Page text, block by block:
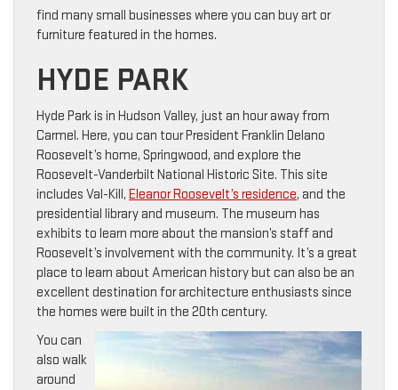
find many small businesses where you can buy art or
furniture featured in the homes.
HYDE PARK
Hyde Park is in Hudson Valley, just an hour away from
Carmel. Here, you can tour President Franklin Delano
Roosevelt’s home, Springwood, and explore the
Roosevelt-Vanderbilt National Historic Site. This site
includes Val-Kill, Eleanor Roosevelt’s residence, and the
presidential library and museum. The museum has
exhibits to learn more about the mansion’s staff and
Roosevelt’s involvement with the community. It’s a great
place to learn about American history but can also be an
excellent destination for architecture enthusiasts since
the homes were built in the 20th century.
You can
also walk
around